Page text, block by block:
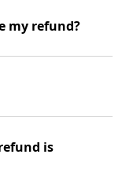
my refund?
is